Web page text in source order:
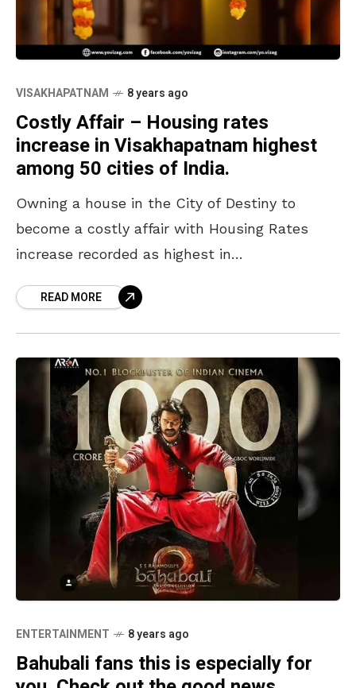
VISAKHAPATNAM 8 years ago
Costly Affair – Housing rates
increase in Visakhapatnam highest
among 50 cities of India.
Owning a house in the City of Destiny to
become a costly affair with Housing Rates
increase recorded as highest in
NHB. Visakhapatnam has
READ MORE
ENTERTAINMENT 8 years ago
Bahubali fans this is especially for